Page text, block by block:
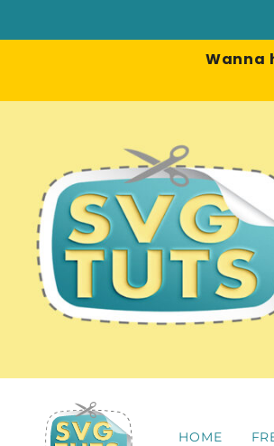
Wanna
HOME